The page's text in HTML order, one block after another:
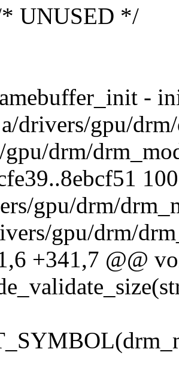
UNUSED */
-
drivers/gpu/
drm/
gpu/drm/
gpu/drm/
+341,7 @@